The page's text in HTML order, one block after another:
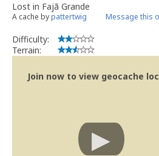
Lost in Fajã Grande
A cache bypattertwig Message this
Difficulty:
Terrain:
Join now to view geocache